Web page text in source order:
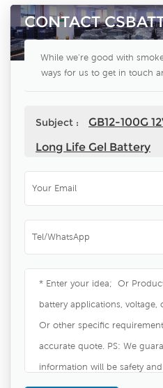
CONTACT
While we're good with
ways for us to get in touch
Subject :
GB12-100G
Long Life Gel Battery